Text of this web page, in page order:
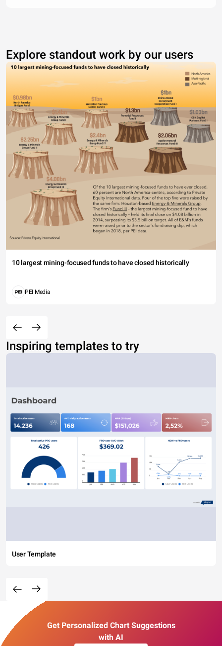
Explore standout work by our users
10 largest mining-focused funds to have closed historically
PEI Media
Inspiring templates to try
User Template
Get Personalized Chart Suggestions
with AI